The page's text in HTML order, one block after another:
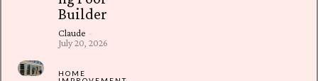
Builder
Claude -
July 20, 2026
HOME